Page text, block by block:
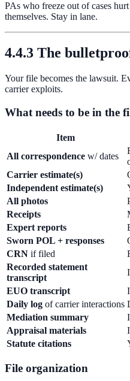
PAs who freeze out of cases
themselves. Stay in lane.
4.4.3 The
Your file becomes the lawsuit.
carrier exploits.
What needs to be in the
Item
All correspondence w/ dates
Carrier estimate(s)
Independent estimate(s)
All photos
Receipts
Expert reports
Sworn POL + responses
CRN if filed
Recorded statement
transcript
EUO transcript
Daily log of carrier interactions
Mediation summary
Appraisal materials
Statute citations
File organization